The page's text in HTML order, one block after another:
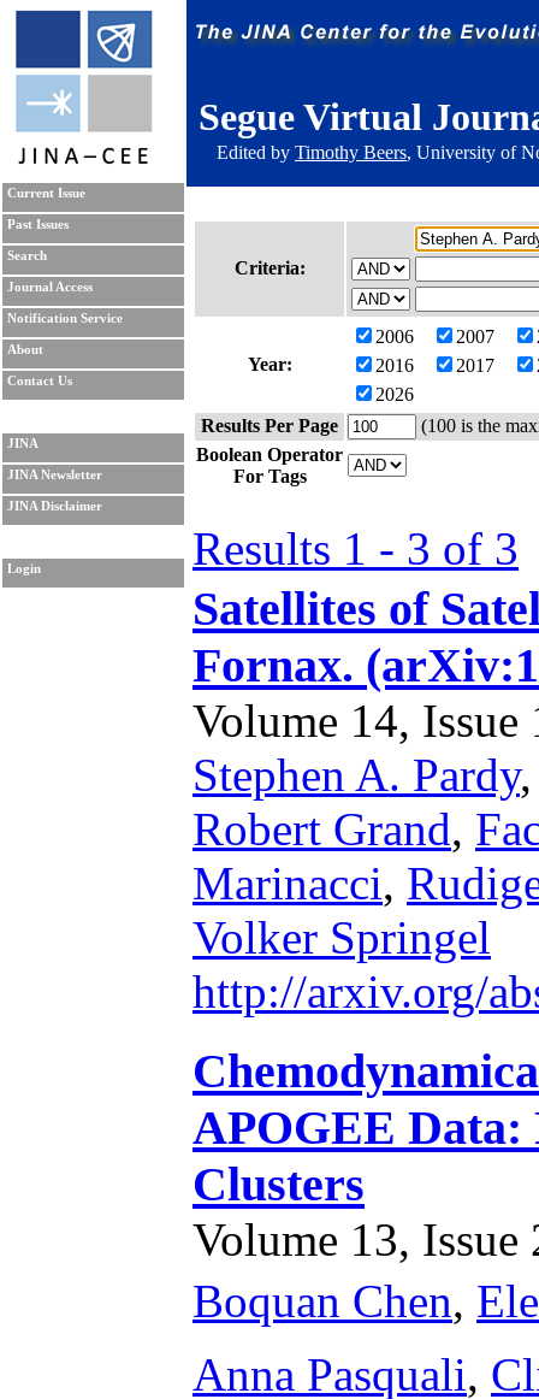
Segue Virtual
Edited by Timothy Beers, University of
Current Issue
Past Issues
Search
Journal Access
Notification Service
About
Contact Us
JINA
JINA Newsletter
JINA Disclaimer
Login
Criteria:
Year:
2006 2007
2016
2017
2026
Results Per Page
(100 is the
Boolean Operator
For Tags
Results 1 - 3 of 3
Satellites of
Fornax.
Volume 14,
Stephen A. Pardy
Robert Grand,
Marinacci,
Volker Springel
http://arxiv.org/
APOGEE Data:
Clusters
Volume 13,
Boquan Chen,
Anna Pasquali,